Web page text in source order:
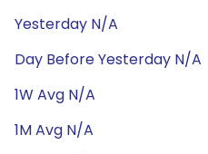
Yesterday N/A
Day Before Yesterday N/A
1W Avg N/A
1M Avg N/A